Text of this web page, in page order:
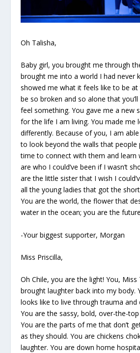
Oh Talisha,
Baby girl, you brought me through
brought me into a world I had never
showed me what it feels like to be at
be so broken and so alone that
feel something. You gave me a new
for the life I am living. You made me
differently. Because of you, I am
to look beyond the walls that people
time to connect with them and learn
are who I could’ve been if I wasn’t
are the little sister that I wish I
all the young ladies that got the
You are the world, the flower that
water in the ocean; you are the
-Your biggest supporter, Morgan
Miss Priscilla,
Oh Chile, you are the light! You, Miss
brought laughter back into my body.
looks like to live through trauma and
You are the sassy, bold, over-the-
You are the parts of me that don’t
as they should. You are chickens
laughter. You are down home